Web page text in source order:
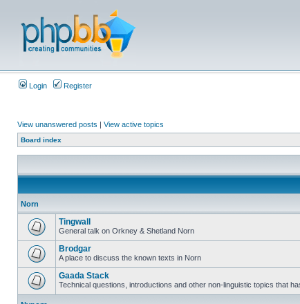
Login Register
View unanswered posts | View active topics
Board index
Norn
Tingwall
General talk on Orkney & Shetland Norn
Brodgar
A place to discuss the known texts in Norn
Gaada Stack
Technical questions, introductions and other non-linguistic topics that